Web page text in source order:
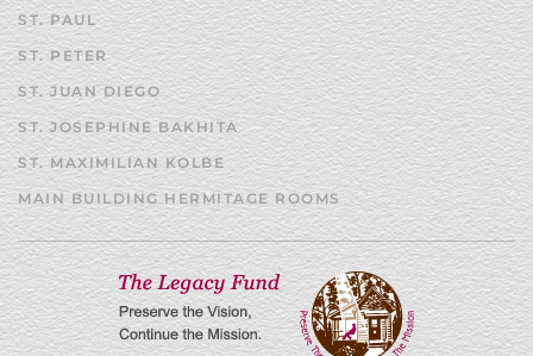
ST. PAUL
ST. PETER
ST. JUAN DIEGO
ST. JOSEPHINE BAKHITA
ST. MAXIMILIAN KOLBE
MAIN BUILDING HERMITAGE ROOMS